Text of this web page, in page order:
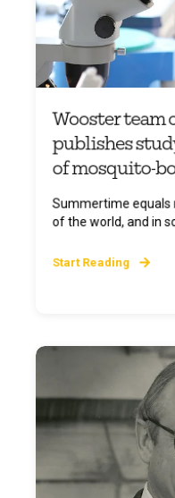
Wooster team
publishes
of mosquito-
Summertime
of the world, and in
Start Reading